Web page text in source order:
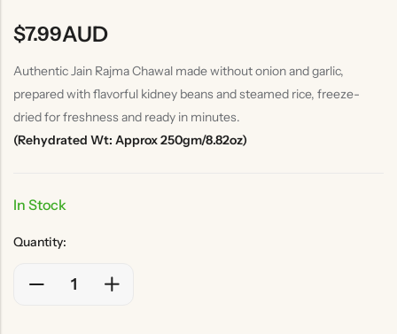
$7.99AUD
Authentic Jain Rajma Chawal made without onion and garlic,
prepared with flavorful kidney beans and steamed rice, freeze-
dried for freshness and ready in minutes.
(Rehydrated Wt: Approx 250gm/8.82oz)
In Stock
Quantity: